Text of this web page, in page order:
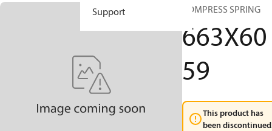
Support COMPRESS SPRING
663X60
59
This product has
been